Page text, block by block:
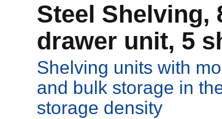
Steel Shelving,
drawer unit, 5
Shelving units with
and bulk storage in
storage density